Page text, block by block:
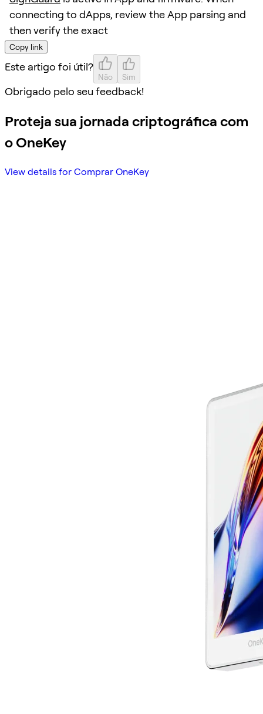
connecting to dApps, review the App parsing and
then verify the exact
Copy link
Este artigo foi útil?
Não Sim
Obrigado pelo seu feedback!
Proteja sua jornada criptográfica com
o OneKey
View details for Comprar OneKey